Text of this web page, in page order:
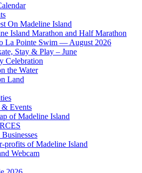
On Madeline Island
Island Marathon and Half Marathon
La Pointe Swim — August 2026
Stay & Play – June
Celebration
the Water
Land
Events
of Madeline Island
profits of Madeline Island
Webcam